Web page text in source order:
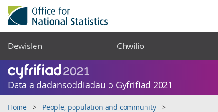
Dewislen Chwilio
Data a dadansoddiadau o Gyfrifiad 2021
Home
People, population and community